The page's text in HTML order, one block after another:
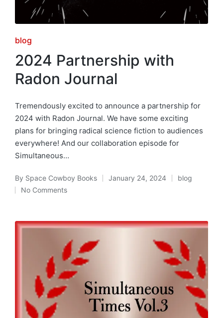
Posted
in
blog
2024 Partnership with
Radon Journal
Tremendously excited to announce a partnership for
2024 with Radon Journal. We have some exciting
plans for bringing radical science fiction to audiences
everywhere! And our collaboration episode for
Simultaneous…
Posted
by
By Space Cowboy Books January 24, 2024
Posted
blog
No Comments